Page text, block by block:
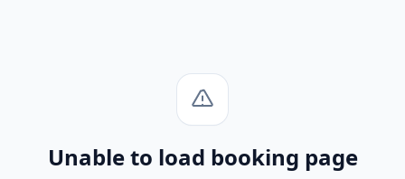
Unable to load booking page